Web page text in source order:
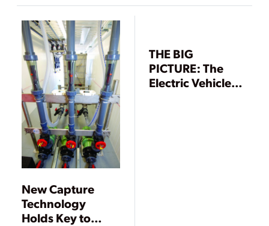
New Capture
Technology
Holds Key to
THE BIG
PICTURE: The
Electric Vehicle